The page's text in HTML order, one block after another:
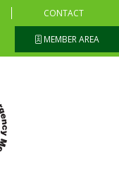
CONTACT
MEMBER AREA